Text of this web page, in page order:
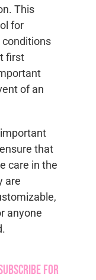
This
for
first
of an
that
care in the
are
anyone
for